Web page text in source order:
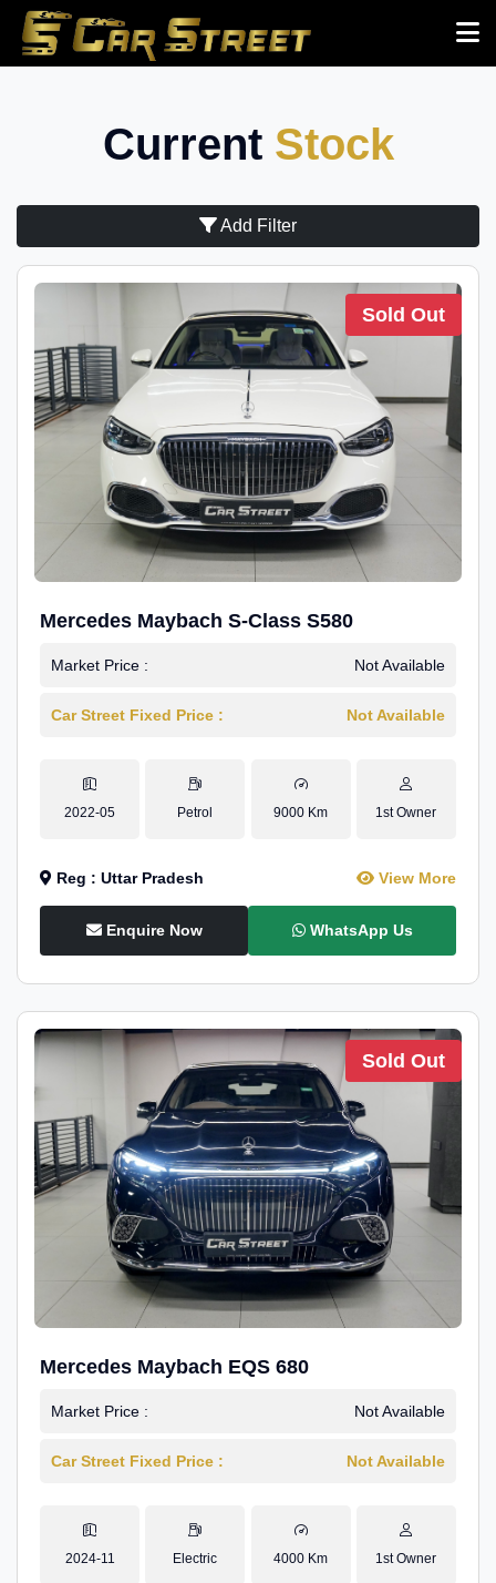
Current Stock
Add Filter
Sold Out
Mercedes Maybach S-Class S580
Market Price : Not Available
Car Street Fixed Price : Not Available
2022-05 Petrol 9000 Km 1st Owner
Reg : Uttar Pradesh View More
Enquire Now WhatsApp Us
Sold Out
Mercedes Maybach EQS 680
Market Price : Not Available
Car Street Fixed Price : Not Available
2024-11 Electric 4000 Km 1st Owner